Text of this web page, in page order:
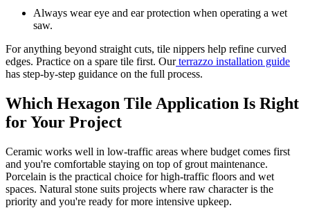
Always wear eye and ear protection when operating a wet
saw.
For anything beyond straight cuts, tile nippers help refine curved
edges. Practice on a spare tile first. Our terrazzo installation guide
has step-by-step guidance on the full process.
Which Hexagon Tile Application Is Right
for Your Project
Ceramic works well in low-traffic areas where budget comes first
and you're comfortable staying on top of grout maintenance.
Porcelain is the practical choice for high-traffic floors and wet
spaces. Natural stone suits projects where raw character is the
priority and you're ready for more intensive upkeep.